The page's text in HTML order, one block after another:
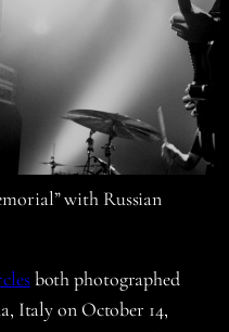
with Russian
both photographed
Italy on October 14,